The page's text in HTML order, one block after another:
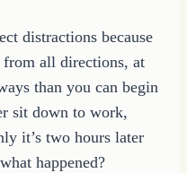
distractions because
all directions, at
than you can begin
sit down to work,
it’s two hours later
happened?